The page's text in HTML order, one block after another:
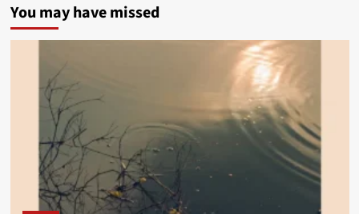
You may have missed